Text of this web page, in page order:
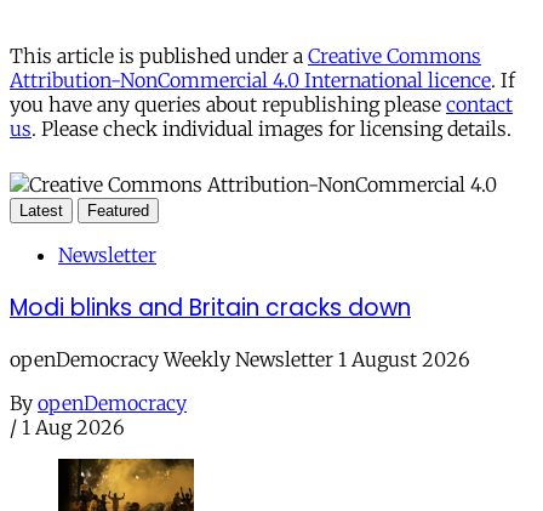
This article is published under a Creative Commons
Attribution-NonCommercial 4.0 International licence. If
you have any queries about republishing please contact
us. Please check individual images for licensing details.
Latest Featured
Newsletter
Modi blinks and Britain cracks down
openDemocracy Weekly Newsletter 1 August 2026
By openDemocracy
/ 1 Aug 2026